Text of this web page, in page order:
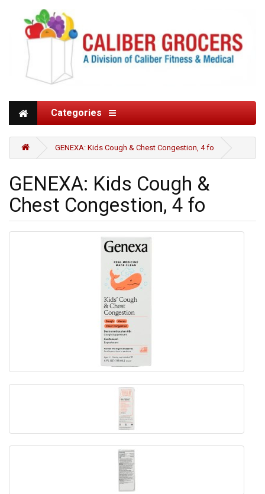
Categories
GENEXA: Kids Cough & Chest Congestion, 4 fo
GENEXA: Kids Cough &
Chest Congestion, 4 fo